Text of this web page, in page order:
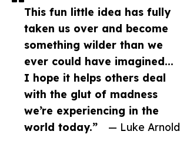
This fun little idea has fully
taken us over and become
something wilder than we
ever could have imagined...
I hope it helps others deal
with the glut of madness
we’re experiencing in the
world today.”
— Luke Arnold